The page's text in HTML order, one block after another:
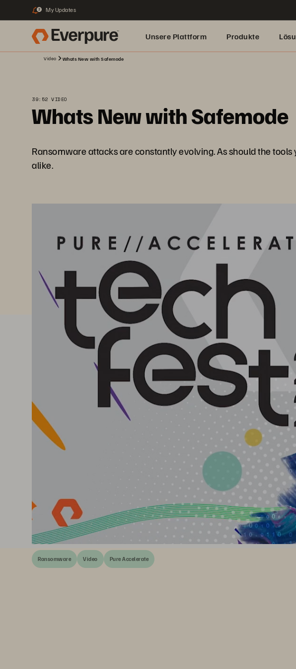
2 My Updates
Unsere Plattform Produkte
Video Whats New with Safemode
39:52 VIDEO
Whats New with Safemode
Ransomware attacks are constantly evolving. As should the
alike.
Ransomware Video Pure Accelerate